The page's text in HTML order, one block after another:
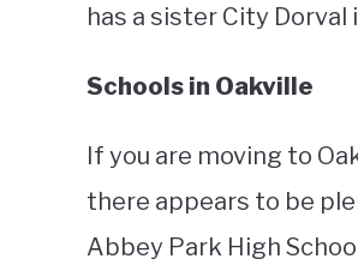
has a sister City Dorval
Schools in Oakville
If you are moving to
there appears to be
Abbey Park High